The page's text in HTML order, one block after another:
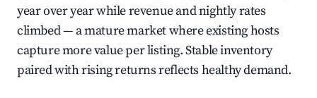
year over year while revenue and nightly rates
climbed — a mature market where existing hosts
capture more value per listing. Stable inventory
paired with rising returns reflects healthy demand.